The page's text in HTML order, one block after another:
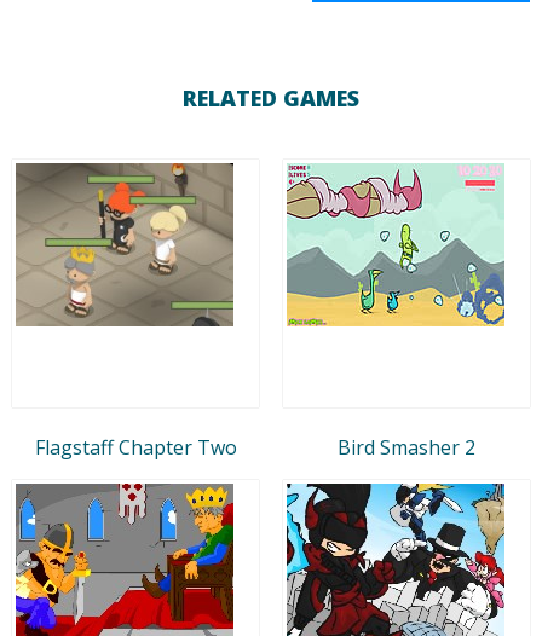
RELATED GAMES
Flagstaff Chapter Two Bird Smasher 2